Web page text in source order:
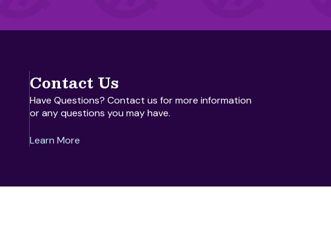
Contact Us
Have Questions? Contact us for more information
or any questions you may have.
Learn More